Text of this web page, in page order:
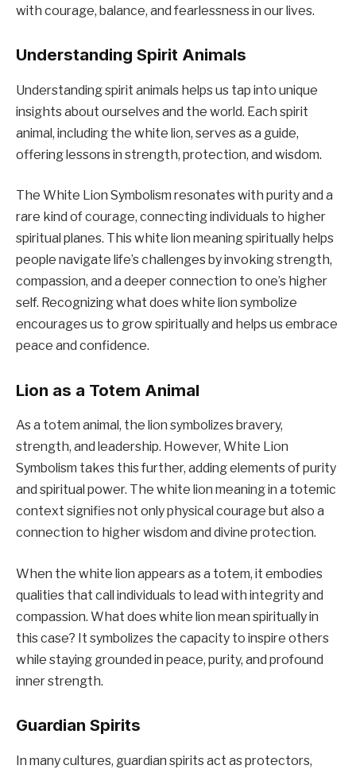
with courage, balance, and fearlessness in our lives.
Understanding Spirit Animals
Understanding spirit animals helps us tap into unique
insights about ourselves and the world. Each spirit
animal, including the white lion, serves as a guide,
offering lessons in strength, protection, and wisdom.
The White Lion Symbolism resonates with purity and a
rare kind of courage, connecting individuals to higher
spiritual planes. This white lion meaning spiritually helps
people navigate life’s challenges by invoking strength,
compassion, and a deeper connection to one’s higher
self. Recognizing what does white lion symbolize
encourages us to grow spiritually and helps us embrace
peace and confidence.
Lion as a Totem Animal
As a totem animal, the lion symbolizes bravery,
strength, and leadership. However, White Lion
Symbolism takes this further, adding elements of purity
and spiritual power. The white lion meaning in a totemic
context signifies not only physical courage but also a
connection to higher wisdom and divine protection.
When the white lion appears as a totem, it embodies
qualities that call individuals to lead with integrity and
compassion. What does white lion mean spiritually in
this case? It symbolizes the capacity to inspire others
while staying grounded in peace, purity, and profound
inner strength.
Guardian Spirits
In many cultures, guardian spirits act as protectors,